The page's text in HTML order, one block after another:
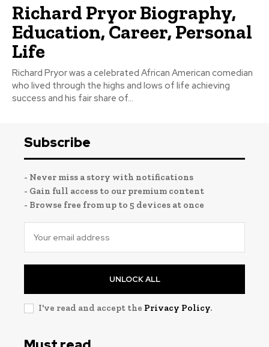
Richard Pryor Biography,
Education, Career, Personal
Life
Richard Pryor was a celebrated African American comedian
who lived through the highs and lows of life achieving
success and his fair share of...
Subscribe
- Never miss a story with notifications
- Gain full access to our premium content
- Browse free from up to 5 devices at once
UNLOCK ALL
I've read and accept the Privacy Policy.